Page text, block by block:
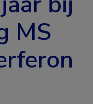
MS